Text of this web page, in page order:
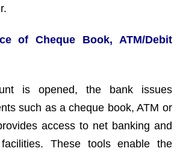
of Cheque Book, ATM/Debit
is opened, the bank issues
such as a cheque book, ATM or
access to net banking and
These tools enable the